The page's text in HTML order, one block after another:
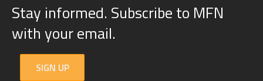
Stay informed. Subscribe to MFN
with your email.
SIGN UP